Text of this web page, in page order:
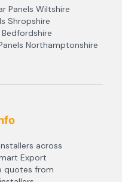
Panels Wiltshire
Shropshire
Bedfordshire
Northamptonshire
across
Export
quotes from